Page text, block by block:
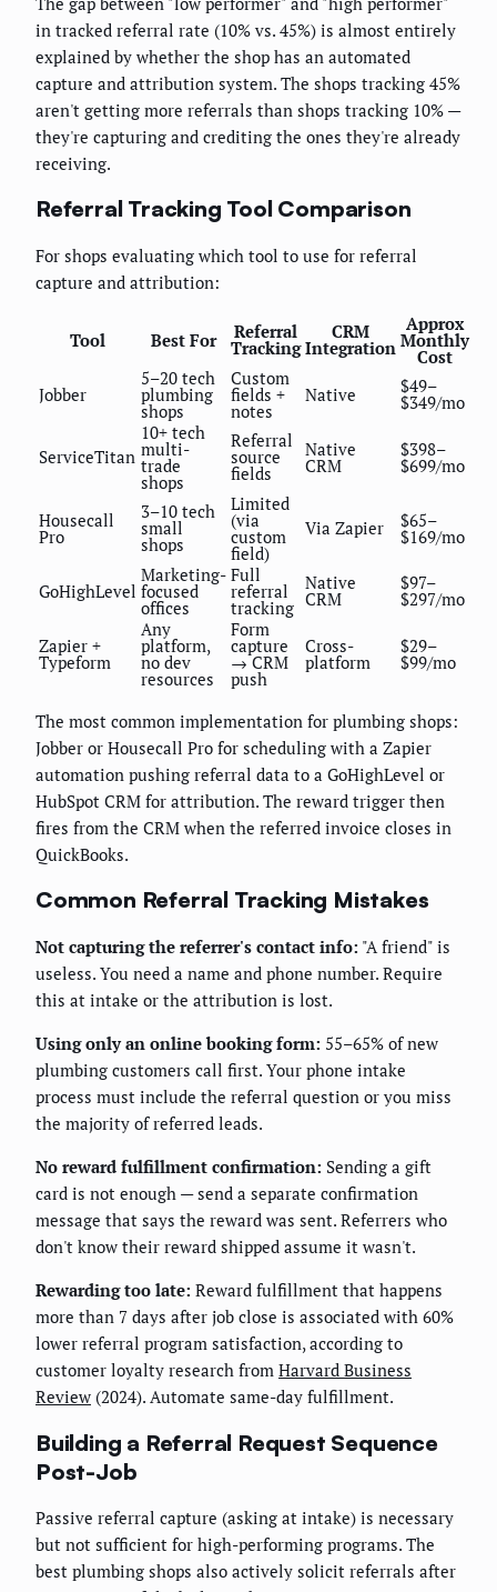
in tracked referral rate (10% vs. 45%) is almost entirely
explained by whether the shop has an automated
capture and attribution system. The shops tracking 45%
aren't getting more referrals than shops tracking 10% —
they're capturing and crediting the ones they're already
receiving.
Referral Tracking Tool Comparison
For shops evaluating which tool to use for referral
capture and attribution:
Tool Best For Referral
Tracking
CRM
Integration
Approx
Monthly
Cost
Jobber
5–20 tech
plumbing
shops
Custom
fields +
notes
Native $49–
$349/mo
ServiceTitan
10+ tech
multi-
trade
shops
Referral
source
fields
Native
CRM
$398–
$699/mo
Housecall
Pro
3–10 tech
small
shops
Limited
(via
custom
field)
Via Zapier $65–
$169/mo
GoHighLevel
Marketing-
focused
offices
Full
referral
tracking
Native
CRM
$97–
$297/mo
Zapier +
Typeform
Any
platform,
no dev
resources
Form
capture
→ CRM
push
Cross-
platform
$29–
$99/mo
The most common implementation for plumbing shops:
Jobber or Housecall Pro for scheduling with a Zapier
automation pushing referral data to a GoHighLevel or
HubSpot CRM for attribution. The reward trigger then
fires from the CRM when the referred invoice closes in
QuickBooks.
Common Referral Tracking Mistakes
Not capturing the referrer's contact info: "A friend" is
useless. You need a name and phone number. Require
this at intake or the attribution is lost.
Using only an online booking form: 55–65% of new
plumbing customers call first. Your phone intake
process must include the referral question or you miss
the majority of referred leads.
No reward fulfillment confirmation: Sending a gift
card is not enough — send a separate confirmation
message that says the reward was sent. Referrers who
don't know their reward shipped assume it wasn't.
Rewarding too late: Reward fulfillment that happens
more than 7 days after job close is associated with 60%
lower referral program satisfaction, according to
customer loyalty research from Harvard Business
Review (2024). Automate same-day fulfillment.
Building a Referral Request Sequence
Post-Job
Passive referral capture (asking at intake) is necessary
but not sufficient for high-performing programs. The
best plumbing shops also actively solicit referrals after